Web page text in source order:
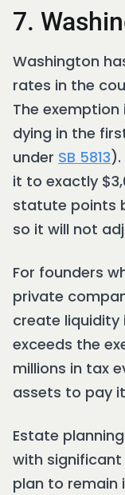
7.
Washington
rates in the
The exemption
dying in the
under SB 5813).
it to exactly
statute points
so it will not
For founders
private
create liquidity
exceeds the
millions in tax
assets to pay
Estate
with
plan to remain